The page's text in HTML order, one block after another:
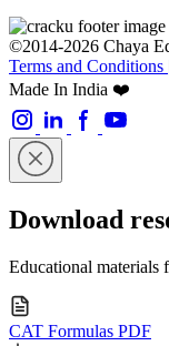
©2014-2026 Chaya
Terms and Conditions
Made In India ❤️
Download
Educational materials
CAT Formulas PDF